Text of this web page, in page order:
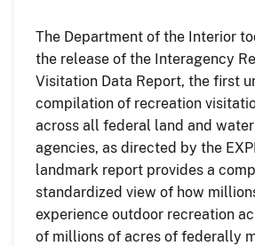
The Department of the Interior
the release of the Interagency
Visitation Data Report, the first
compilation of recreation
across all federal land and
agencies, as directed by the
landmark report provides a
standardized view of how
experience outdoor recreation
of millions of acres of federally